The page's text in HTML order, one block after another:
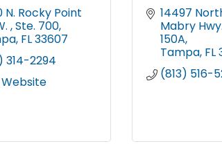
N. Rocky Point
Ste. 700
FL33607
314-2294
14497
Mabry Hwy.
150A
Tampa FL
(813) 516-